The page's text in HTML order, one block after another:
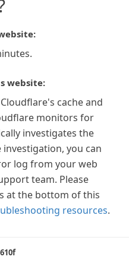
website:
cache and
monitors for
investigates the
you can
log from your web
team. Please
at the bottom of this
resources.